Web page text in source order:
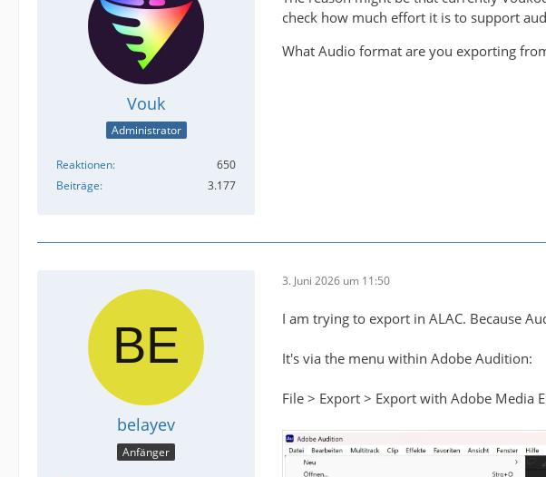
Vouk
Administrator
Reaktionen
650
Beiträge
3.177
check how much effort it is to support
What Audio format are you exporting
belayev
Anfänger
3. Juni 2026 um 11:50
I am trying to export in ALAC. Because
It's via the menu within Adobe Audition:
File > Export > Export with Adobe Media